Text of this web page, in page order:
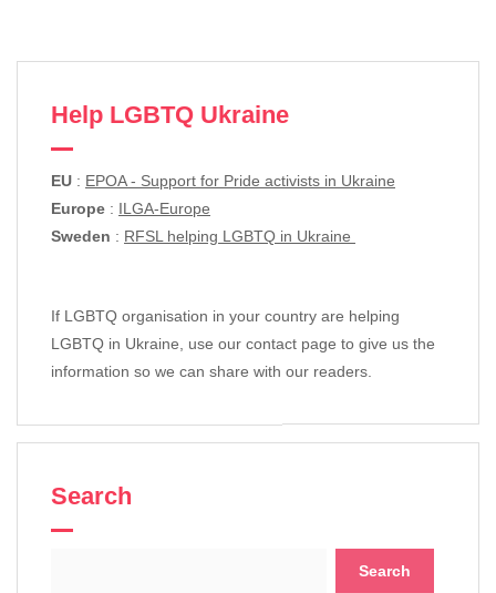
Help LGBTQ Ukraine
EU : EPOA - Support for Pride activists in Ukraine
Europe : ILGA-Europe
Sweden : RFSL helping LGBTQ in Ukraine
If LGBTQ organisation in your country are helping
LGBTQ in Ukraine, use our contact page to give us the
information so we can share with our readers.
Search